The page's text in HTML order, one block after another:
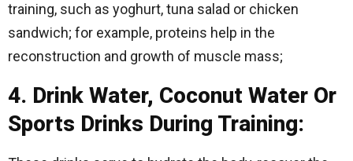
training, such as yoghurt, tuna salad or chicken
sandwich; for example, proteins help in the
reconstruction and growth of muscle mass;
4. Drink Water, Coconut Water Or
Sports Drinks During Training: